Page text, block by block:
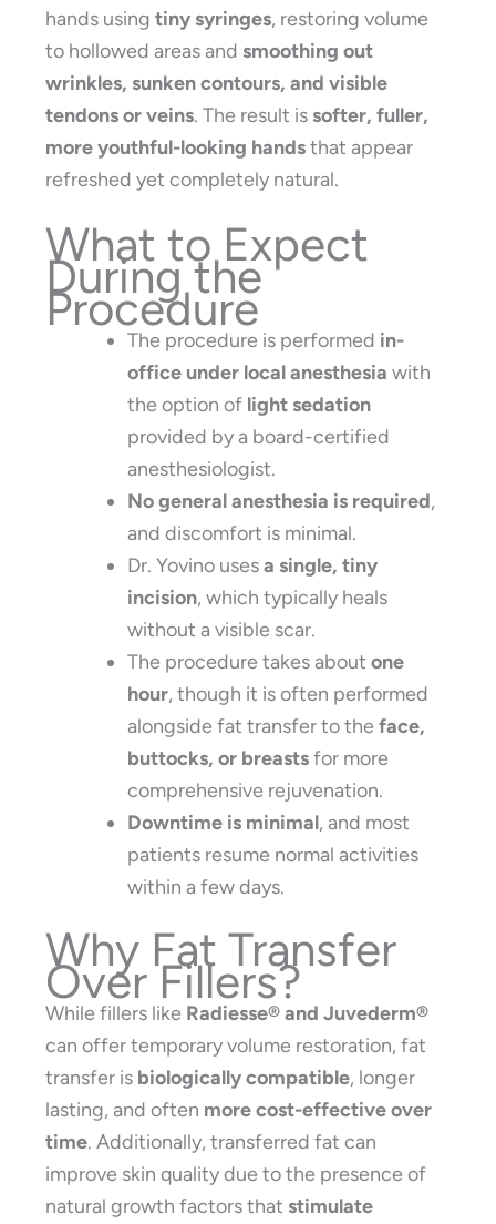
hands usingtiny syringes, restoring volume
to hollowed areas and smoothing out
wrinkles, sunken contours, and visible
tendons or veins. The result is softer, fuller,
more youthful-looking handsthat appear
refreshed yet completely natural.
What to Expect
During the
Procedure
The procedure is performed in-
office under local anesthesia with
the option of light sedation
provided by a board-certified
anesthesiologist.
No general anesthesia is required,
and discomfort is minimal.
Dr. Yovino usesa single, tiny
incision, which typically heals
without a visible scar.
The procedure takes aboutone
hour, though it is often performed
alongside fat transfer to theface,
buttocks, or breastsfor more
comprehensive rejuvenation.
Downtime is minimal, and most
patients resume normal activities
within a few days.
Why Fat Transfer
Over Fillers?
While fillers like Radiesse® and Juvederm®
can offer temporary volume restoration, fat
transfer is biologically compatible, longer
lasting, and often more cost-effective over
time. Additionally, transferred fat can
improve skin quality due to the presence of
natural growth factors that stimulate